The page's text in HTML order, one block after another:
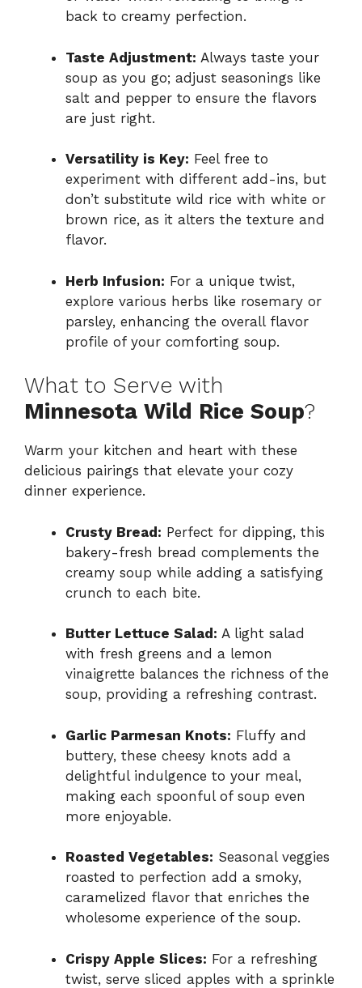
back to creamy perfection.
Taste Adjustment: Always taste your
soup as you go; adjust seasonings like
salt and pepper to ensure the flavors
are just right.
Versatility is Key: Feel free to
experiment with different add-ins, but
don’t substitute wild rice with white or
brown rice, as it alters the texture and
flavor.
Herb Infusion: For a unique twist,
explore various herbs like rosemary or
parsley, enhancing the overall flavor
profile of your comforting soup.
What to Serve with
Minnesota Wild Rice Soup?
Warm your kitchen and heart with these
delicious pairings that elevate your cozy
dinner experience.
Crusty Bread: Perfect for dipping, this
bakery-fresh bread complements the
creamy soup while adding a satisfying
crunch to each bite.
Butter Lettuce Salad: A light salad
with fresh greens and a lemon
vinaigrette balances the richness of the
soup, providing a refreshing contrast.
Garlic Parmesan Knots: Fluffy and
buttery, these cheesy knots add a
delightful indulgence to your meal,
making each spoonful of soup even
more enjoyable.
Roasted Vegetables: Seasonal veggies
roasted to perfection add a smoky,
caramelized flavor that enriches the
wholesome experience of the soup.
Crispy Apple Slices: For a refreshing
twist, serve sliced apples with a sprinkle